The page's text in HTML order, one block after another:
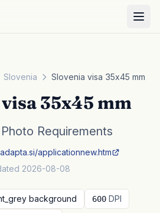
Slovenia Slovenia visa 35x45 mm
35x45 mm
Requirements
applicationnew.htm
2026-08-08
background 600 DPI